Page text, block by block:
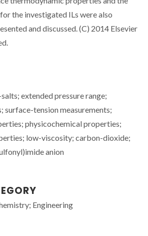
the investigated ILs were also
and discussed. (C) 2014 Elsevier
extended pressure range;
surface-tension measurements;
physicochemical properties;
low-viscosity; carbon-dioxide;
anion
Engineering